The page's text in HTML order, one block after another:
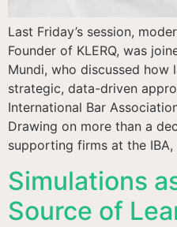
Last Friday’s session,
Founder of KLERQ, was
Mundi, who discussed how
strategic, data-driven
International Bar
Drawing on more than a
supporting firms at the
Simulations
Source of